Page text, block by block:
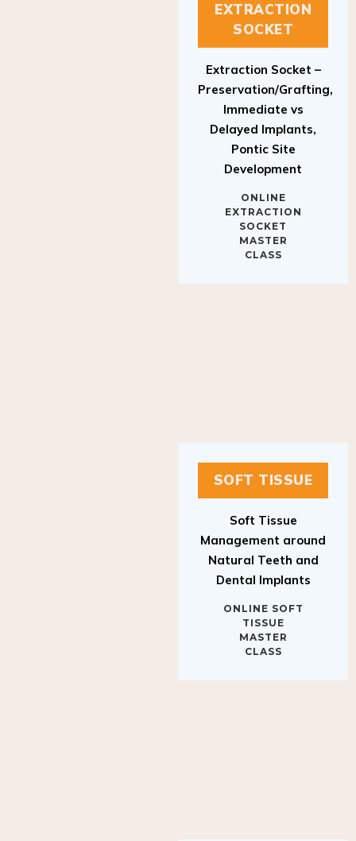
EXTRACTION
SOCKET
Extraction Socket –
Preservation/Grafting,
Immediate vs
Delayed Implants,
Pontic Site
Development
ONLINE
EXTRACTION
SOCKET
MASTER
CLASS
SOFT TISSUE
Soft Tissue
Management around
Natural Teeth and
Dental Implants
ONLINE SOFT
TISSUE
MASTER
CLASS